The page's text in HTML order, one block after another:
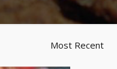
Most Recent